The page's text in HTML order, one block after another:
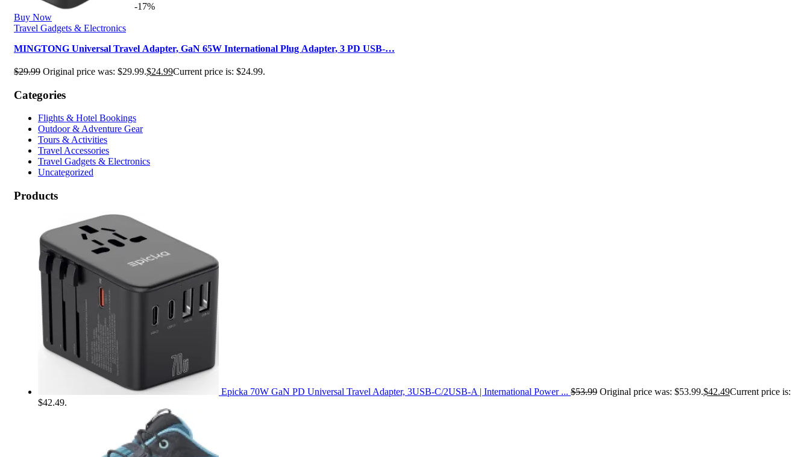
-17%
Buy Now
Travel Gadgets & Electronics
MINGTONG Universal Travel Adapter, GaN 65W International Plug Adapter, 3 PD USB-…
$29.99 Original price was: $29.99.$24.99Current price is: $24.99.
Categories
Flights & Hotel Bookings
Outdoor & Adventure Gear
Tours & Activities
Travel Accessories
Travel Gadgets & Electronics
Uncategorized
Products
Epicka 70W GaN PD Universal Travel Adapter, 3USB-C/2USB-A | International Power ... $53.99 Original price was: $53.99.$42.49Current price is:
$42.49.